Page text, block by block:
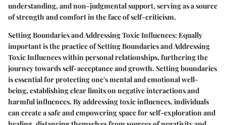
understanding, and non-judgmental support, serving as a source
of strength and comfort in the face of self-criticism.
Setting Boundaries and Addressing Toxic Influences: Equally
important is the practice of Setting Boundaries and Addressing
Toxic Influences within personal relationships, furthering the
journey towards self-acceptance and growth. Setting boundaries
is essential for protecting one's mental and emotional well-
being, establishing clear limits on negative interactions and
harmful influences. By addressing toxic influences, individuals
can create a safe and empowering space for self-exploration and